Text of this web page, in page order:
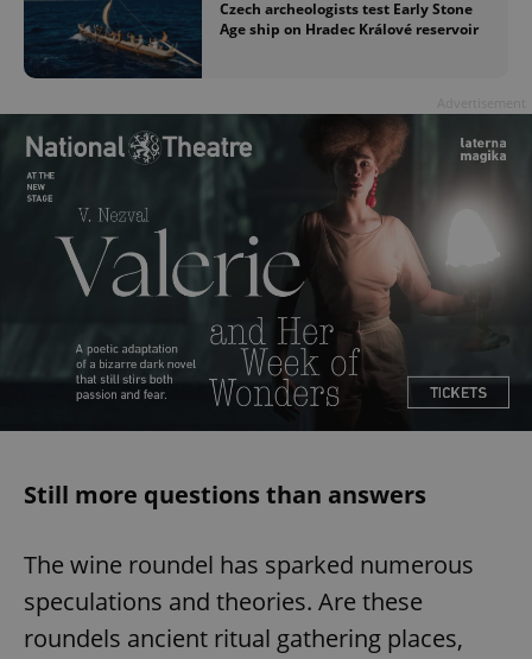
Czech archeologists test Early Stone
Age ship on Hradec Králové reservoir
Still more questions than answers
The wine roundel has sparked numerous
speculations and theories. Are these
roundels ancient ritual gathering places,